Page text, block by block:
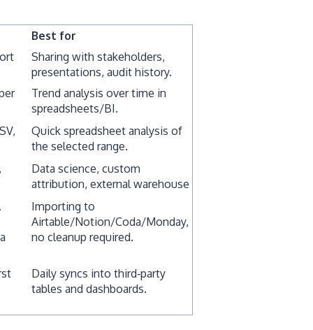
Best for
Sharing with stakeholders,
presentations, audit history.
Trend analysis over time in
spreadsheets/BI.
Quick spreadsheet analysis of
the selected range.
Data science, custom
attribution, external warehouse
Importing to
Airtable/Notion/Coda/Monday,
no cleanup required.
Daily syncs into third‑party
tables and dashboards.